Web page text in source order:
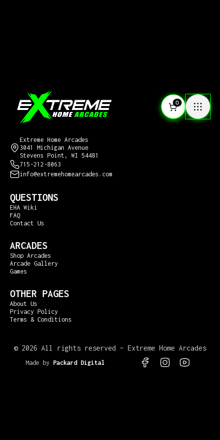
0
Extreme Home Arcades
3041 Michigan Avenue
Stevens Point, WI 54481
715-212-8063
info@extremehomearcades.com
QUESTIONS
EHA Wiki
FAQ
Contact Us
ARCADES
Shop Arcades
Arcade Gallery
Games
OTHER PAGES
About Us
Privacy Policy
Terms & Conditions
© 2026 All rights reserved – Extreme Home Arcades
Made by Packard Digital